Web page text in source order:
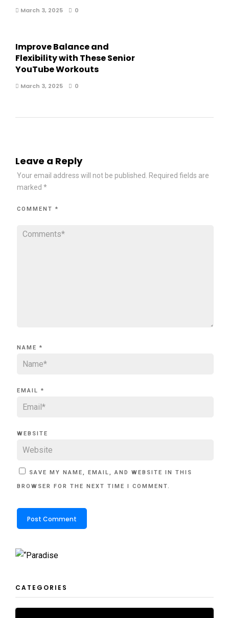
March 3, 2025 0
Improve Balance and
Flexibility with These Senior
YouTube Workouts
March 3, 2025 0
Leave a Reply
Your email address will not be published.
Required fields are
marked *
COMMENT *
NAME *
EMAIL *
WEBSITE
SAVE MY NAME, EMAIL, AND WEBSITE IN THIS
BROWSER FOR THE NEXT TIME I COMMENT.
CATEGORIES